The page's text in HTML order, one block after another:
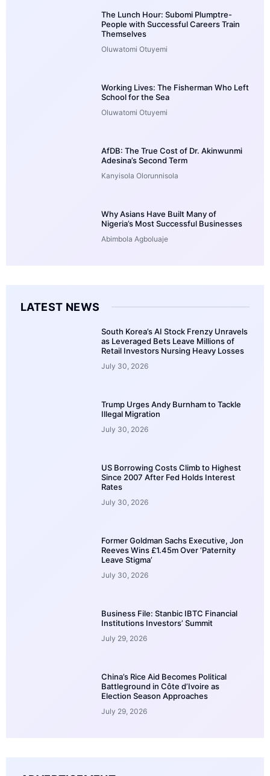
The Lunch Hour: Subomi Plumptre-
People with Successful Careers Train
Themselves
Oluwatomi Otuyemi
Working Lives: The Fisherman Who Left
School for the Sea
Oluwatomi Otuyemi
AfDB: The True Cost of Dr. Akinwunmi
Adesina’s Second Term
Kanyisola Olorunnisola
Why Asians Have Built Many of
Nigeria’s Most Successful Businesses
Abimbola Agboluaje
LATEST NEWS
South Korea’s AI Stock Frenzy Unravels
as Leveraged Bets Leave Millions of
Retail Investors Nursing Heavy Losses
July 30, 2026
Trump Urges Andy Burnham to Tackle
Illegal Migration
July 30, 2026
US Borrowing Costs Climb to Highest
Since 2007 After Fed Holds Interest
Rates
July 30, 2026
Former Goldman Sachs Executive, Jon
Reeves Wins £1.45m Over ‘Paternity
Leave Stigma’
July 30, 2026
Business File: Stanbic IBTC Financial
Institutions Investors’ Summit
July 29, 2026
China’s Rice Aid Becomes Political
Battleground in Côte d’Ivoire as
Election Season Approaches
July 29, 2026